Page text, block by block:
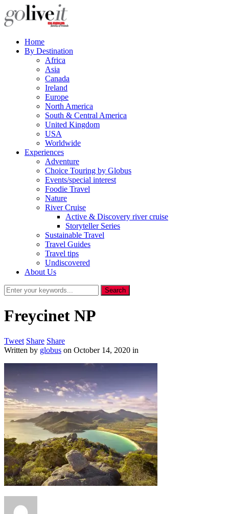
Home
By Destination
Africa
Asia
Canada
Ireland
Europe
North America
South & Central America
United Kingdom
USA
Worldwide
Experiences
Adventure
Choice Touring by Globus
Events/special interest
Foodie Travel
Nature
River Cruise
Active & Discovery river cruise
Storyteller Series
Sustainable Travel
Travel Guides
Travel tips
Undiscovered
About Us
Freycinet NP
Tweet Share Share
Written by globus on October 14, 2020 in